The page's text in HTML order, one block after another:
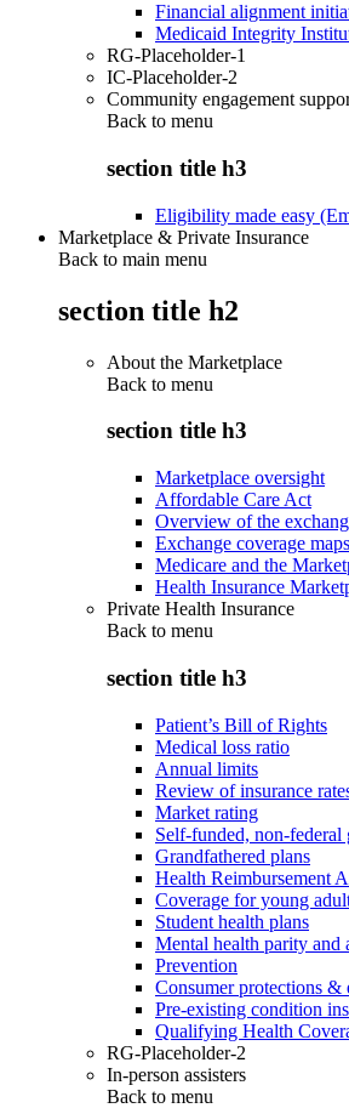
Financial alignment
Medicaid Integrity
RG-Placeholder-1
IC-Placeholder-2
Community engagement
Back to menu
section title h3
Eligibility made easy
Marketplace & Private Insurance
Back to main menu
section title h2
About the Marketplace
Back to menu
section title h3
Marketplace oversight
Affordable Care Act
Overview of the
Exchange coverage maps
Medicare and the
Health Insurance
Private Health Insurance
Back to menu
section title h3
Patient’s Bill of Rights
Medical loss ratio
Annual limits
Review of insurance
Market rating
Self-funded, non-federal
Grandfathered plans
Health Reimbursement
Coverage for young
Student health plans
Mental health parity and
Prevention
Consumer protections &
Pre-existing condition
Qualifying Health
RG-Placeholder-2
In-person assisters
Back to menu